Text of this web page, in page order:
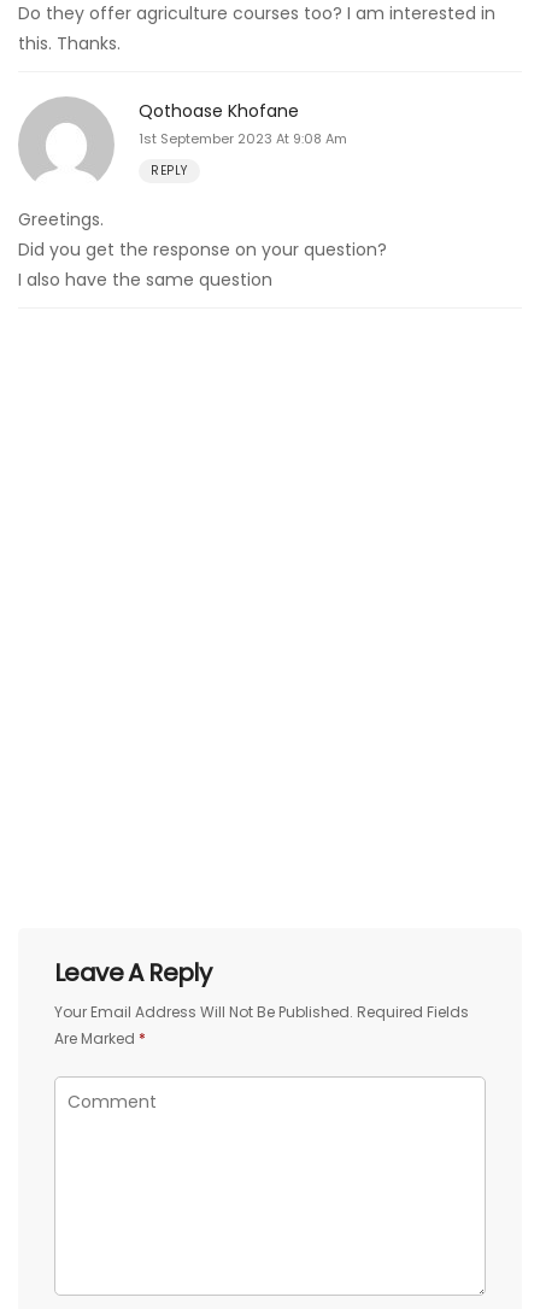
Do they offer agriculture courses too? I am interested in
this. Thanks.
Qothoase Khofane
1st September 2023 At 9:08 Am
REPLY
Greetings.
Did you get the response on your question?
I also have the same question
Leave A Reply
Your Email Address Will Not Be Published. Required Fields
Are Marked *